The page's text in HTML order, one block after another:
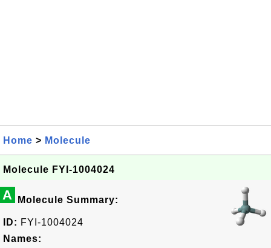
Home > Molecule
Molecule FYI-1004024
A Molecule Summary:
ID: FYI-1004024
Names: